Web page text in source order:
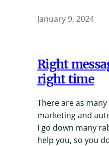
January 9, 2024
Right
right time
There are as
marketing and
I go down many
help you, so you